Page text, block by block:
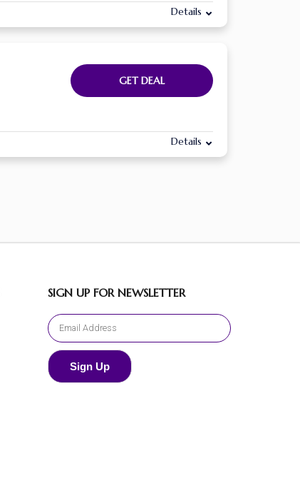
Details
GET DEAL
Details
SIGN UP FOR NEWSLETTER
Sign Up